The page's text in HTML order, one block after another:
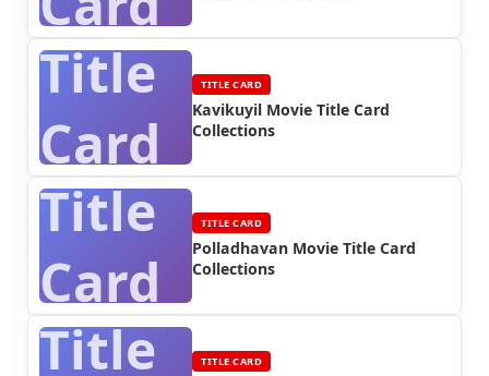
Title
Card
TITLE CARD
Kavikuyil Movie Title Card
Collections
Title
Card
TITLE CARD
Polladhavan Movie Title Card
Collections
Title
TITLE CARD